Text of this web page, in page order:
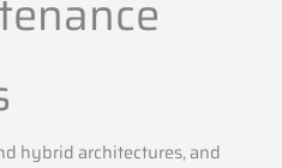
hybrid architectures, and